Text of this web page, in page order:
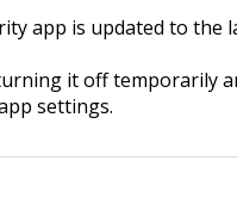
app is updated to the
it off temporarily
settings.